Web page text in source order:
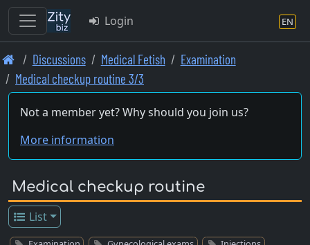
Skip
to
main
content
Login EN
Discussions Medical Fetish
Examination
Medical checkup routine 3/3
Not a member yet? Why should you join us?
More information
Medical checkup routine
List